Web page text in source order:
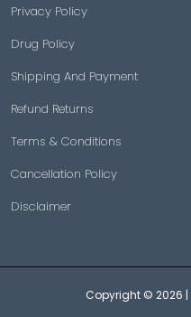
Privacy Policy
Drug Policy
Shipping And Payment
Refund Returns
Terms & Conditions
Cancellation Policy
Disclaimer
Copyright © 2026 |